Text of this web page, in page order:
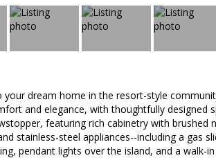
your dream home in the resort-style
and elegance, with thoughtfully designed
featuring rich cabinetry with brushed
stainless-steel appliances--including a gas
pendant lights over the island, and a walk-